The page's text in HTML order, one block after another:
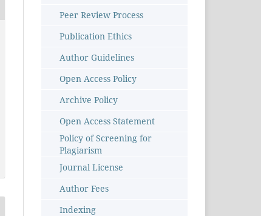
Peer Review Process
Publication Ethics
Author Guidelines
Open Access Policy
Archive Policy
Open Access Statement
Policy of Screening for
Plagiarism
Journal License
Author Fees
Indexing